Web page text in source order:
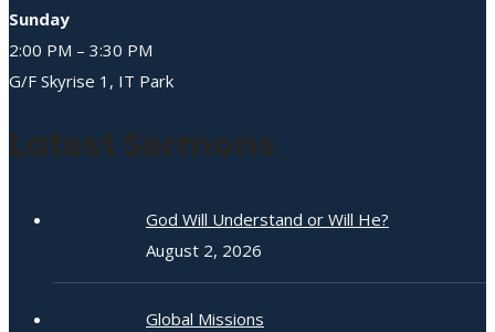
Sunday
2:00 PM – 3:30 PM
G/F Skyrise 1, IT Park
Latest Sermons
God Will Understand or Will He?
August 2, 2026
Global Missions